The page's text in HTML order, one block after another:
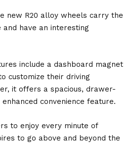
new R20 alloy wheels carry the
and have an interesting
include a dashboard magnet
customize their driving
it offers a spacious, drawer-
convenience feature.
to enjoy every minute of
to go above and beyond the